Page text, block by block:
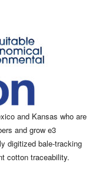
and Kansas who are
and grow e3
digitized bale-tracking
cotton traceability.